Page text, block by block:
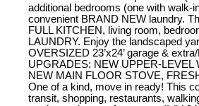
additional bedrooms (one with walk-
convenient BRAND NEW laundry.
FULL KITCHEN, living room,
LAUNDRY. Enjoy the landscaped
OVERSIZED 23’x24’ garage &
UPGRADES: NEW UPPER-LEVEL
NEW MAIN FLOOR STOVE,
One of a kind, move in ready! This
transit, shopping, restaurants,